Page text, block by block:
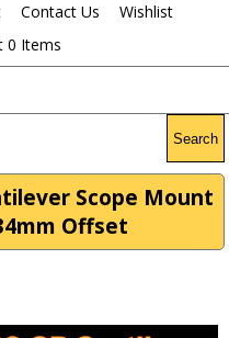
Contact Us
Wishlist
0 Items
Search
Scope Mount
Offset